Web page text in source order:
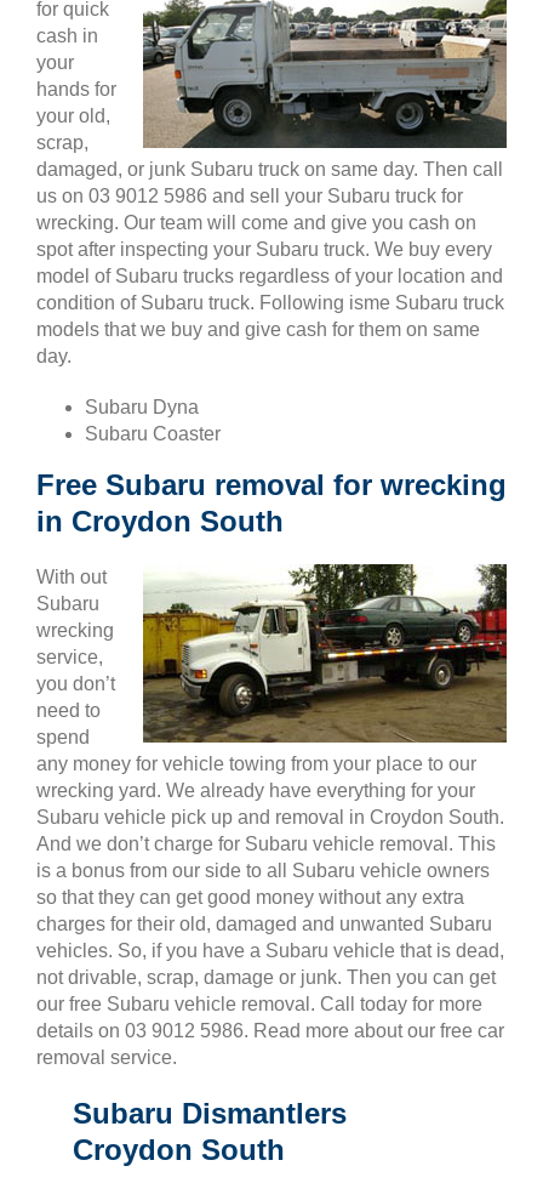
for quick
cash in
your
hands for
your old,
scrap,
damaged, or junk Subaru truck on same day. Then call
us on 03 9012 5986 and sell your Subaru truck for
wrecking. Our team will come and give you cash on
spot after inspecting your Subaru truck. We buy every
model of Subaru trucks regardless of your location and
condition of Subaru truck. Following isme Subaru truck
models that we buy and give cash for them on same
day.
Subaru Dyna
Subaru Coaster
Free Subaru removal for wrecking
in Croydon South
With out
Subaru
wrecking
service,
you don’t
need to
spend
any money for vehicle towing from your place to our
wrecking yard. We already have everything for your
Subaru vehicle pick up and removal in Croydon South.
And we don’t charge for Subaru vehicle removal. This
is a bonus from our side to all Subaru vehicle owners
so that they can get good money without any extra
charges for their old, damaged and unwanted Subaru
vehicles. So, if you have a Subaru vehicle that is dead,
not drivable, scrap, damage or junk. Then you can get
our free Subaru vehicle removal. Call today for more
details on 03 9012 5986. Read more about our free car
removal service.
Subaru Dismantlers
Croydon South